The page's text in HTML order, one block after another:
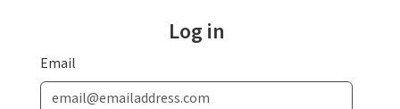
Log in
Email